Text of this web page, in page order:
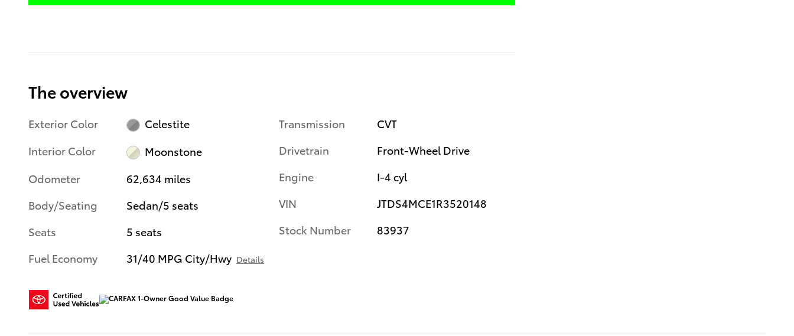
The overview
Exterior Color
Celestite
Interior Color
Moonstone
Odometer
62,634 miles
Body/Seating
Sedan/5 seats
Seats
5 seats
Fuel Economy
31/40 MPG City/Hwy Details
Transmission
CVT
Drivetrain
Front-Wheel Drive
Engine
I-4 cyl
VIN
JTDS4MCE1R3520148
Stock Number
83937